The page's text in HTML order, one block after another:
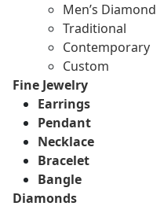
Men’s Diamond
Traditional
Contemporary
Custom
Fine Jewelry
Earrings
Pendant
Necklace
Bracelet
Bangle
Diamonds